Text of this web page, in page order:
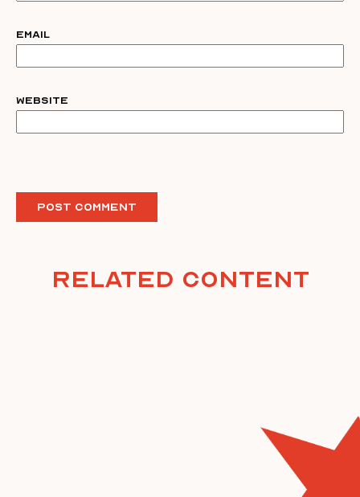
Email
Website
Related Content